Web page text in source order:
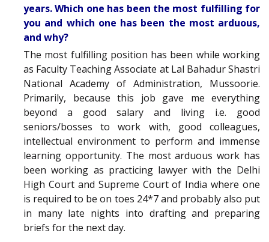
years. Which one has been the most fulfilling for
you and which one has been the most arduous,
and why?
The most fulfilling position has been while working
as Faculty Teaching Associate at Lal Bahadur Shastri
National Academy of Administration, Mussoorie.
Primarily, because this job gave me everything
beyond a good salary and living i.e. good
seniors/bosses to work with, good colleagues,
intellectual environment to perform and immense
learning opportunity. The most arduous work has
been working as practicing lawyer with the Delhi
High Court and Supreme Court of India where one
is required to be on toes 24*7 and probably also put
in many late nights into drafting and preparing
briefs for the next day.